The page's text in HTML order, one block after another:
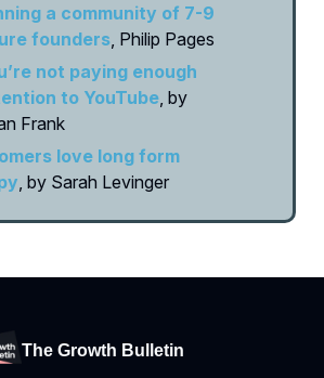
a community of 7-9
founders, Philip Pages
not paying enough
to YouTube, by
Frank
love long form
, by Sarah Levinger
The Growth Bulletin